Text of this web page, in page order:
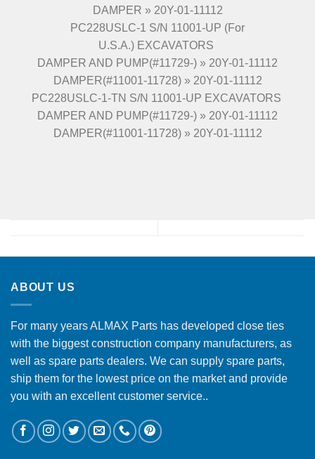
DAMPER » 20Y-01-11112
PC228USLC-1 S/N 11001-UP (For
U.S.A.) EXCAVATORS
DAMPER AND PUMP(#11729-) » 20Y-01-11112
DAMPER(#11001-11728) » 20Y-01-11112
PC228USLC-1-TN S/N 11001-UP EXCAVATORS
DAMPER AND PUMP(#11729-) » 20Y-01-11112
DAMPER(#11001-11728) » 20Y-01-11112
ABOUT US
For many years ALMAX Parts has developed close ties
with the biggest construction company manufacturers, as
well as spare parts dealers. We can supply spare parts,
ship them for the lowest price on the market and provide
you with an excellent customer service..